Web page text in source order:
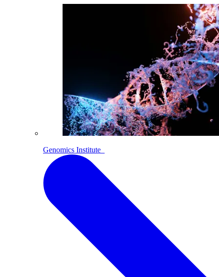
Genomics Institute